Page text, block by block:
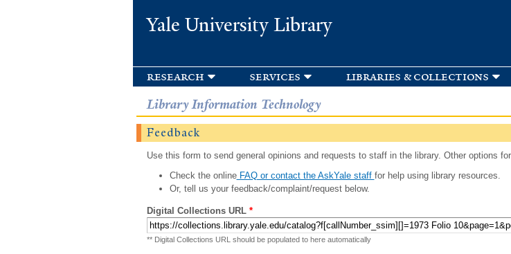
Yale University Library
research services libraries & collections
Library Information Technology
Feedback
Use this form to send general opinions and requests to staff in the library. Other options
Check the onlineFAQ or contact the AskYale staff for help using library resources.
Or, tell us your feedback/complaint/request below.
Digital Collections URL *
** Digital Collections URL should be populated to here automatically